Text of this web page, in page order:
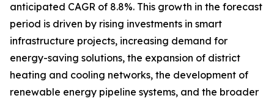
anticipated CAGR of 8.8%. This growth in the forecast
period is driven by rising investments in smart
infrastructure projects, increasing demand for
energy-saving solutions, the expansion of district
heating and cooling networks, the development of
renewable energy pipeline systems, and the broader